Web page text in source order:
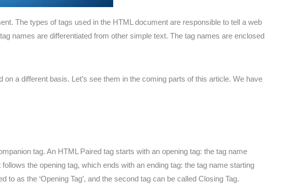
The types of tags used in the HTML document are responsible to tell a web
names are differentiated from other simple text. The tag names are enclosed
a different basis. Let’s see them in the coming parts of this article. We have
tag. An HTML Paired tag starts with an opening tag: the tag name
the opening tag, which ends with an ending tag: the tag name starting
as the ‘Opening Tag’, and the second tag can be called Closing Tag.